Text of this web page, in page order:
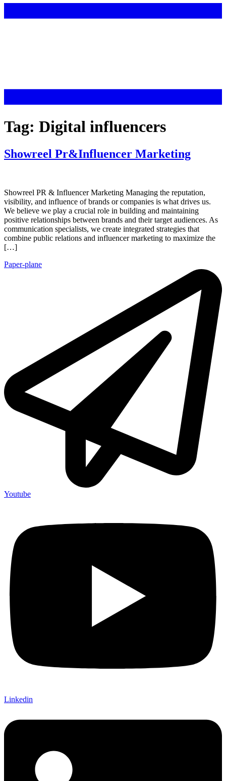
Tag: Digital influencers
Showreel Pr&Influencer Marketing
Showreel PR & Influencer Marketing Managing the reputation,
visibility, and influence of brands or companies is what drives us.
We believe we play a crucial role in building and maintaining
positive relationships between brands and their target audiences. As
communication specialists, we create integrated strategies that
combine public relations and influencer marketing to maximize the
[…]
Paper-plane
Youtube
Linkedin